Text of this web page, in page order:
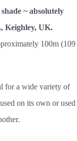
~ absolutely
Keighley, UK.
100m (109
for a wide variety of
on its own or used